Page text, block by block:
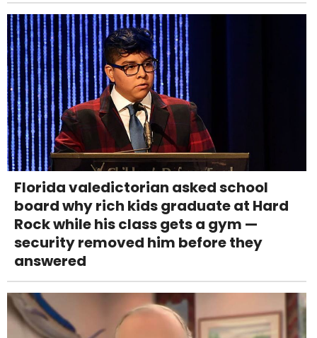
Florida valedictorian asked school
board why rich kids graduate at Hard
Rock while his class gets a gym —
security removed him before they
answered